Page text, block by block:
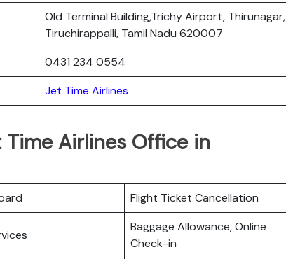
Old Terminal Building,Trichy Airport, Thirunagar,
Tiruchirappalli, Tamil Nadu 620007
0431 234 0554
Jet Time Airlines
Airlines Office in
Flight Ticket Cancellation
Baggage Allowance, Online
Check-in